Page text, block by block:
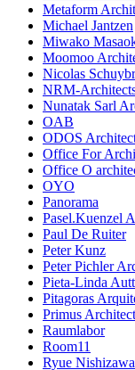
Metaform
Michael Jantzen
Miwako
Moomoo
Nicolas
NRM-
Nunatak Sarl
OAB
ODOS
Office For
Office O
OYO
Panorama
Pasel.Kuenzel
Paul De Ruiter
Peter Kunz
Peter Pichler
Pieta-Linda
Pitagoras
Primus
Raumlabor
Room11
Ryue Nishizawa